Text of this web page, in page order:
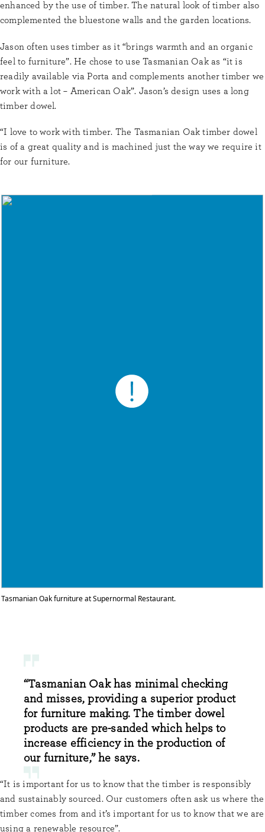
enhanced by the use of timber. The natural look of timber also
complemented the bluestone walls and the garden locations.
Jason often uses timber as it “brings warmth and an organic
feel to furniture”. He chose to use Tasmanian Oak as “it is
readily available via Porta and complements another timber we
work with a lot – American Oak”. Jason’s design uses a long
timber dowel.
“I love to work with timber. The Tasmanian Oak timber dowel
is of a great quality and is machined just the way we require it
for our furniture.
Tasmanian Oak furniture at Supernormal Restaurant.
“Tasmanian Oak has minimal checking
and misses, providing a superior product
for furniture making. The timber dowel
products are pre-sanded which helps to
increase efficiency in the production of
our furniture,” he says.
“It is important for us to know that the timber is responsibly
and sustainably sourced. Our customers often ask us where the
timber comes from and it’s important for us to know that we are
using a renewable resource”.